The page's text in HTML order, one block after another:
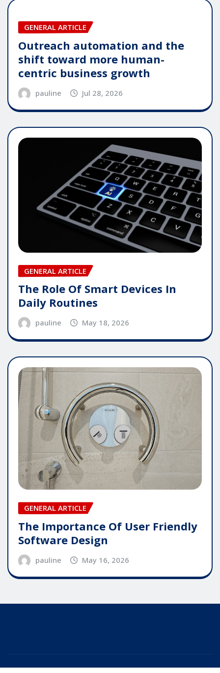
GENERAL ARTICLE
Outreach automation and the
shift toward more human-
centric business growth
pauline Jul 28, 2026
GENERAL ARTICLE
The Role Of Smart Devices In
Daily Routines
pauline May 18, 2026
GENERAL ARTICLE
The Importance Of User Friendly
Software Design
pauline May 16, 2026